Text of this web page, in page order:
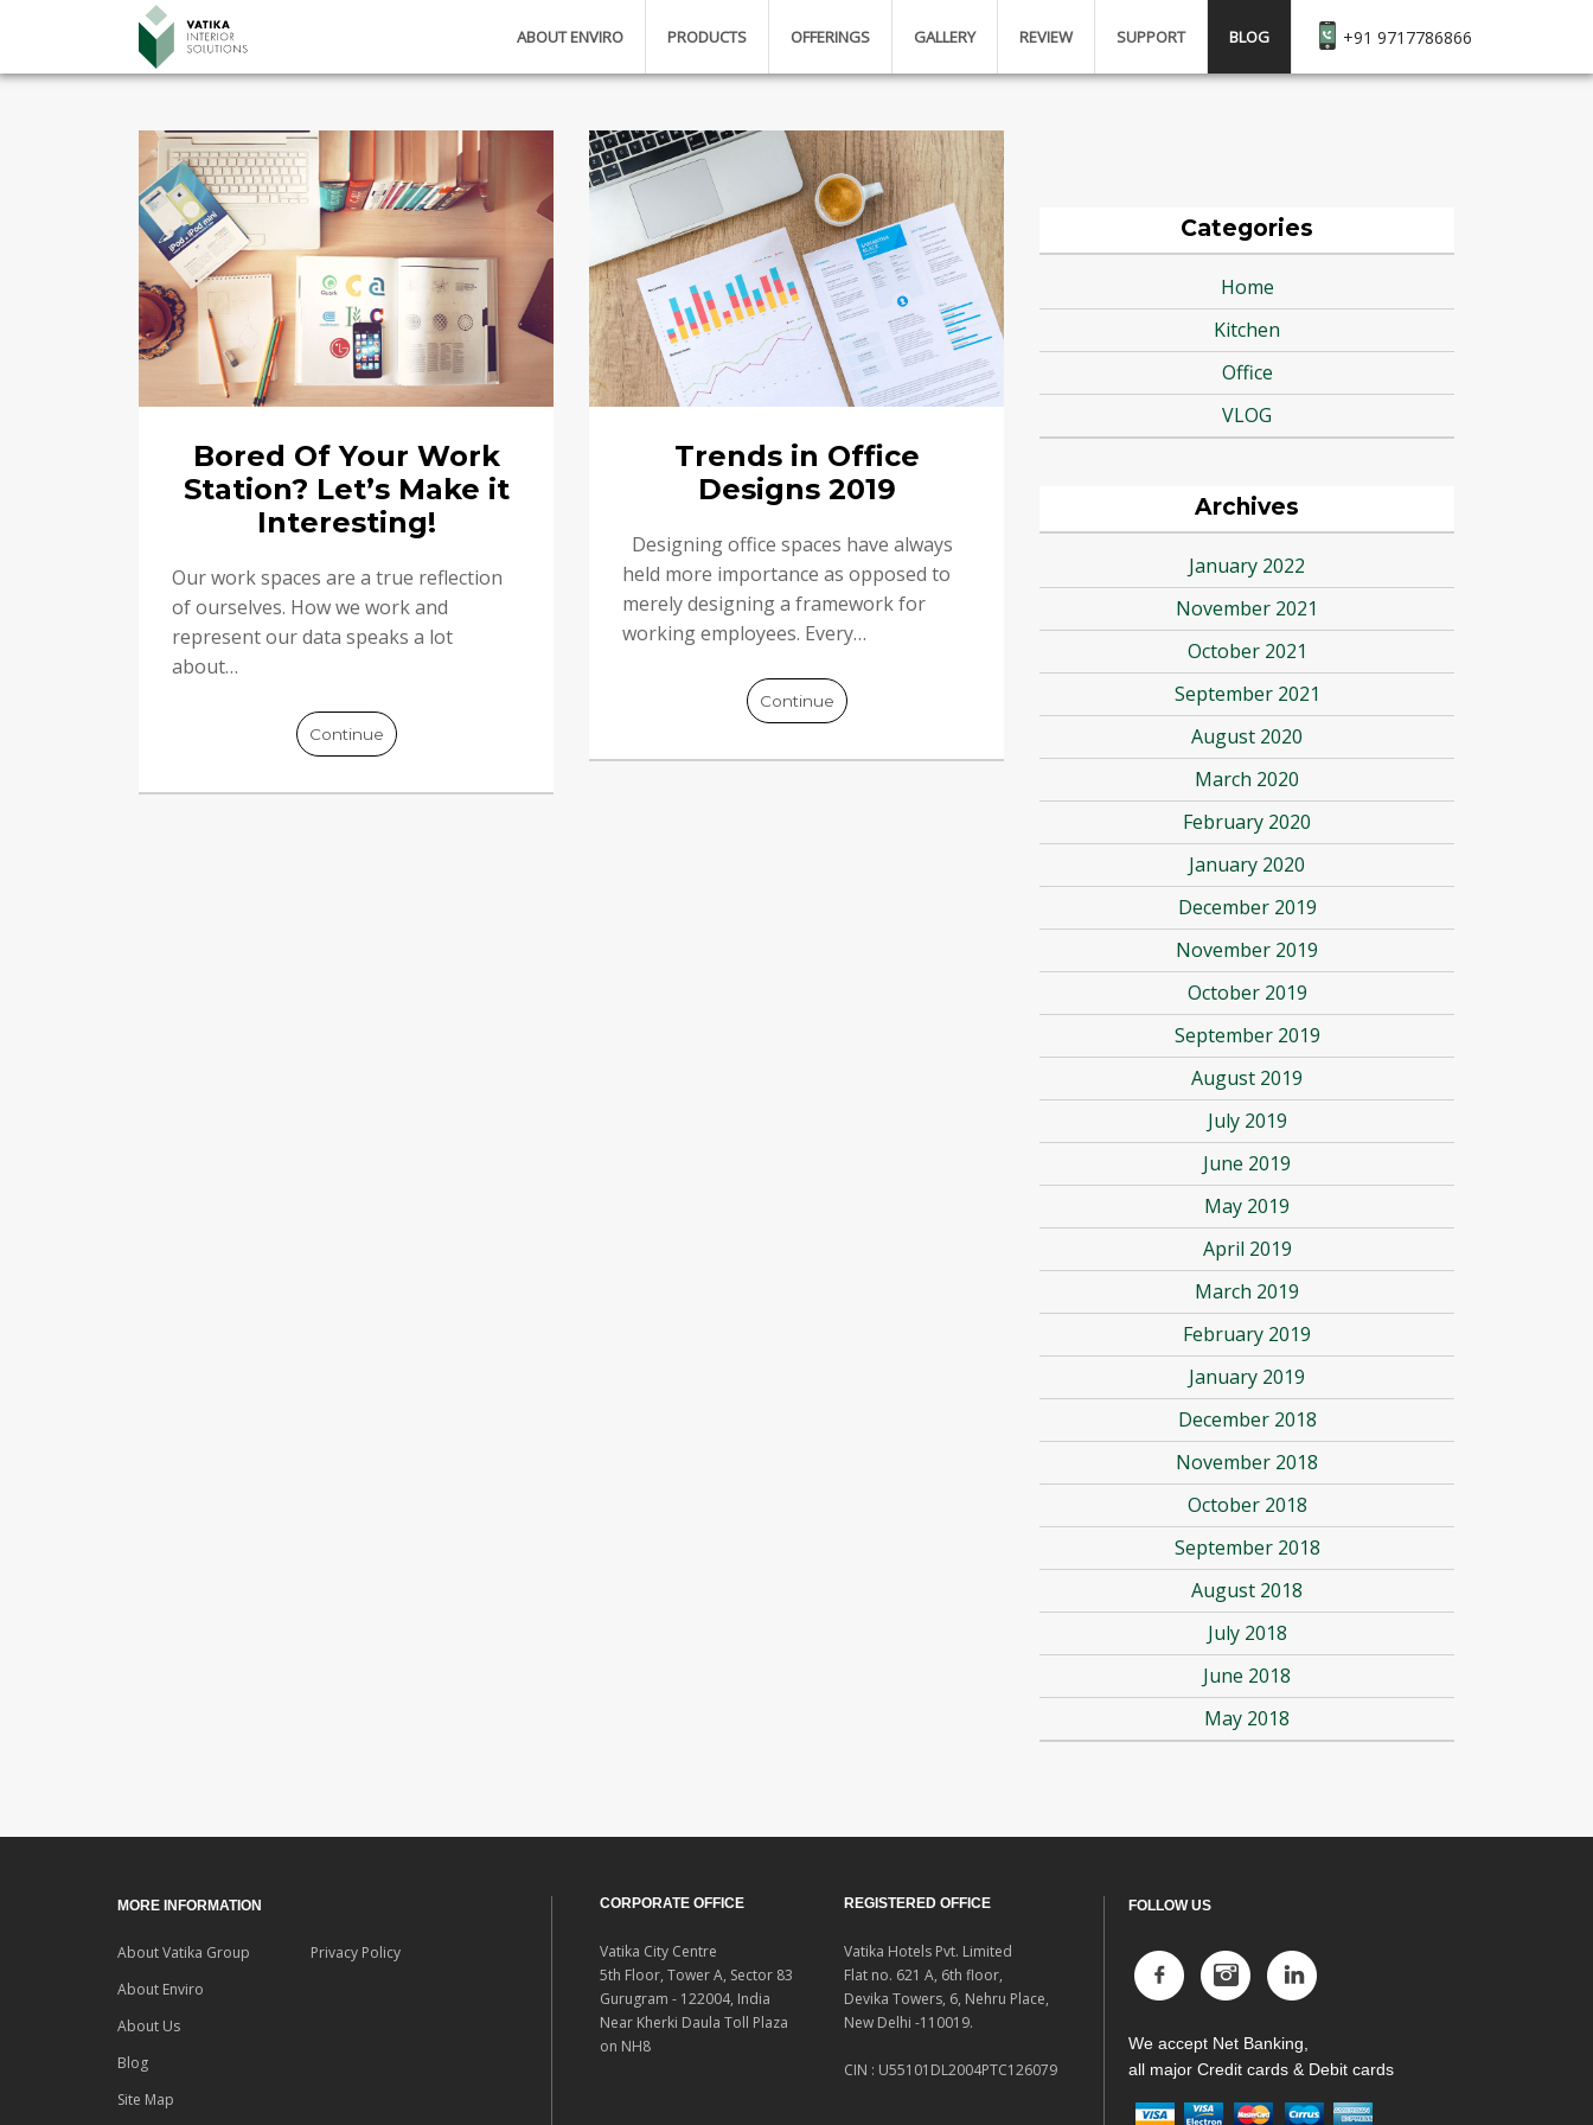
+91 9717786866
ABOUT ENVIRO PRODUCTS OFFERINGS GALLERY REVIEW SUPPORT BLOG
Bored Of Your Work
Station? Let’s Make it
Interesting!
Our work spaces are a true reflection
of ourselves. How we work and
represent our data speaks a lot
about…
Continue
Trends in Office
Designs 2019
Designing office spaces have always
held more importance as opposed to
merely designing a framework for
working employees. Every…
Continue
Categories
Home
Kitchen
Office
VLOG
Archives
January 2022
November 2021
October 2021
September 2021
August 2020
March 2020
February 2020
January 2020
December 2019
November 2019
October 2019
September 2019
August 2019
July 2019
June 2019
May 2019
April 2019
March 2019
February 2019
January 2019
December 2018
November 2018
October 2018
September 2018
August 2018
July 2018
June 2018
May 2018
MORE INFORMATION
About Vatika Group
About Enviro
About Us
Blog
Site Map
Privacy Policy
CORPORATE OFFICE
Vatika City Centre
5th Floor, Tower A, Sector 83
Gurugram - 122004, India
Near Kherki Daula Toll Plaza
on NH8
REGISTERED OFFICE
Vatika Hotels Pvt. Limited
Flat no. 621 A, 6th floor,
Devika Towers, 6, Nehru Place,
New Delhi -110019.
CIN : U55101DL2004PTC126079
FOLLOW US
We accept Net Banking,
all major Credit cards & Debit cards